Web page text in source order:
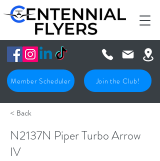
Member Scheduler Join the Club!
< Back
N2137N Piper Turbo Arrow
IV